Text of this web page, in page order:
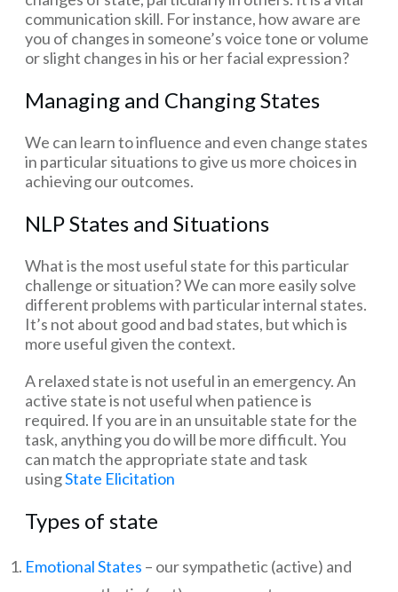
communication skill. For instance, how aware are
you of changes in someone’s voice tone or volume
or slight changes in his or her facial expression?
Managing and Changing States
We can learn to influence and even change states
in particular situations to give us more choices in
achieving our outcomes.
NLP States and Situations
What is the most useful state for this particular
challenge or situation? We can more easily solve
different problems with particular internal states.
It’s not about good and bad states, but which is
more useful given the context.
A relaxed state is not useful in an emergency. An
active state is not useful when patience is
required. If you are in an unsuitable state for the
task, anything you do will be more difficult. You
can match the appropriate state and task
usingState Elicitation
Types of state
Emotional States – our sympathetic (active) and